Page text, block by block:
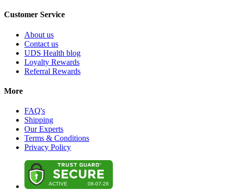
Customer Service
About us
Contact us
UDS Health blog
Loyalty Rewards
Referral Rewards
More
FAQ's
Shipping
Our Experts
Terms & Conditions
Privacy Policy